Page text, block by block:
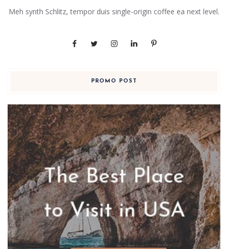
Meh synth Schlitz, tempor duis single-origin coffee ea next level.
PROMO POST